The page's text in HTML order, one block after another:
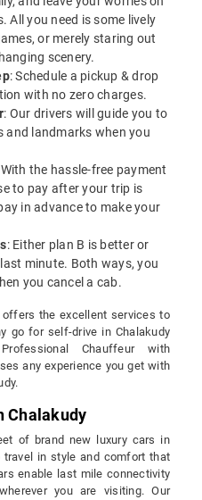
All you need is some lively
or merely staring out
scenery.
: Schedule a pickup & drop
with no zero charges.
: Our drivers will guide you to
and landmarks when you
With the hassle-free payment
to pay after your trip is
in advance to make your
: Either plan B is better or
minute. Both ways, you
you cancel a cab.
the excellent services to
go for self-drive in Chalakudy
Chauffeur with
any experience you get with
Chalakudy
of brand new luxury cars in
in style and comfort that
enable last mile connectivity
you are visiting. Our